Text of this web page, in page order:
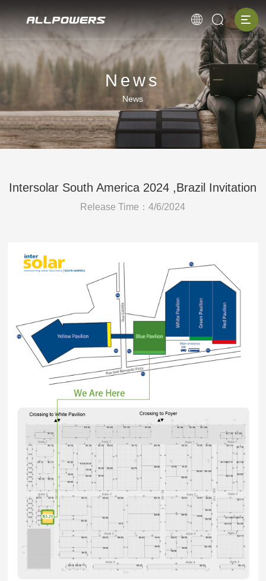
News
News
Intersolar South America 2024 ,Brazil Invitation
Release Time：4/6/2024